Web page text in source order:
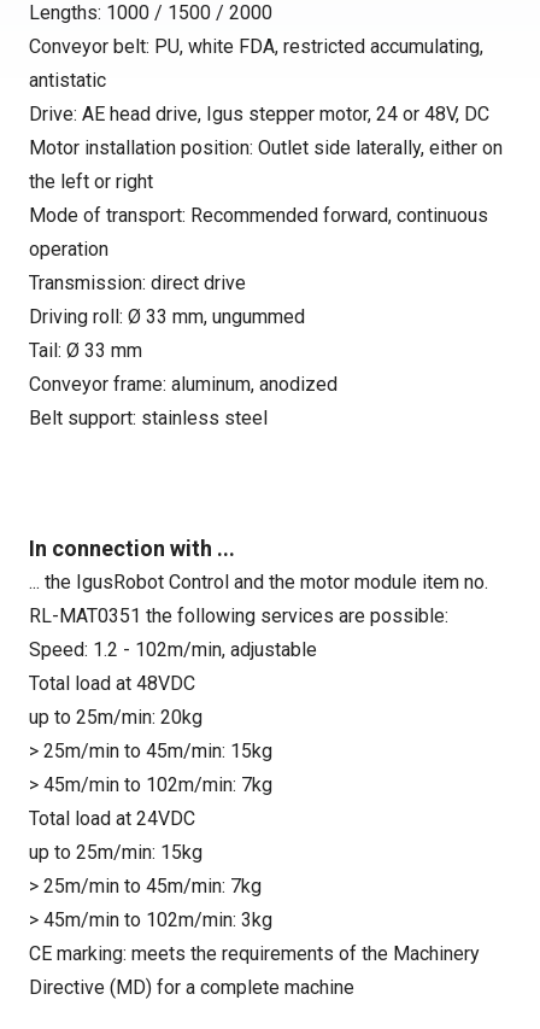
Lengths: 1000 / 1500 / 2000
Conveyor belt: PU, white FDA, restricted accumulating,
antistatic
Drive: AE head drive, Igus stepper motor, 24 or 48V, DC
Motor installation position: Outlet side laterally, either on
the left or right
Mode of transport: Recommended forward, continuous
operation
Transmission: direct drive
Driving roll: Ø 33 mm, ungummed
Tail: Ø 33 mm
Conveyor frame: aluminum, anodized
Belt support: stainless steel
In connection with ...
... the IgusRobot Control and the motor module item no.
RL-MAT0351 the following services are possible:
Speed: 1.2 - 102m/min, adjustable
Total load at 48VDC
up to 25m/min: 20kg
> 25m/min to 45m/min: 15kg
> 45m/min to 102m/min: 7kg
Total load at 24VDC
up to 25m/min: 15kg
> 25m/min to 45m/min: 7kg
> 45m/min to 102m/min: 3kg
CE marking: meets the requirements of the Machinery
Directive (MD) for a complete machine